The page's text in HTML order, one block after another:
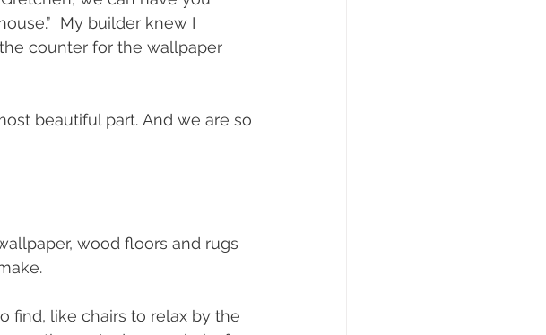
My builder knew I
counter for the wallpaper
beautiful part. And we are so
wood floors and rugs
find, like chairs to relax by the